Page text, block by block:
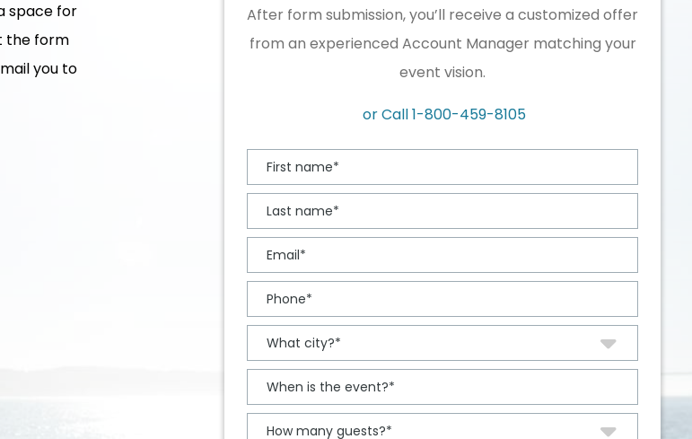
space for
the form
you to
After form submission, you’ll receive a customized offer
from an experienced Account Manager matching your
event vision.
or Call1-800-459-8105